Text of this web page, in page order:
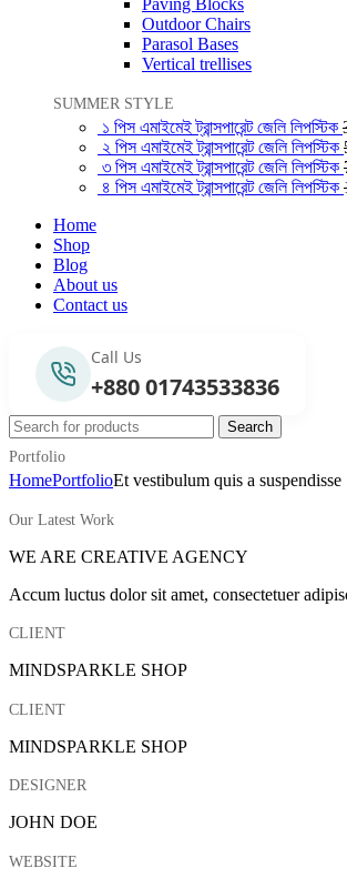
Paving Blocks
Outdoor Chairs
Parasol Bases
Vertical trellises
SUMMER STYLE
১ পিস এমাইমেই ট্রান্সপারেন্ট জেলি লিপস্টিক
২ পিস এমাইমেই ট্রান্সপারেন্ট জেলি লিপস্টিক
৩ পিস এমাইমেই ট্রান্সপারেন্ট জেলি লিপস্টিক
৪ পিস এমাইমেই ট্রান্সপারেন্ট জেলি লিপস্টিক
Home
Shop
Blog
About us
Contact us
Call Us
+880 01743533836
Search
Portfolio
HomePortfolioEt vestibulum quis a suspendisse
Our Latest Work
WE ARE CREATIVE AGENCY
Accum luctus dolor sit amet, consectetuer
CLIENT
MINDSPARKLE SHOP
CLIENT
MINDSPARKLE SHOP
DESIGNER
JOHN DOE
WEBSITE